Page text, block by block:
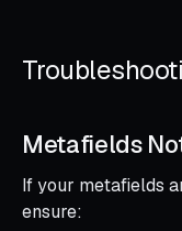
Metafields
If your metafields
ensure: